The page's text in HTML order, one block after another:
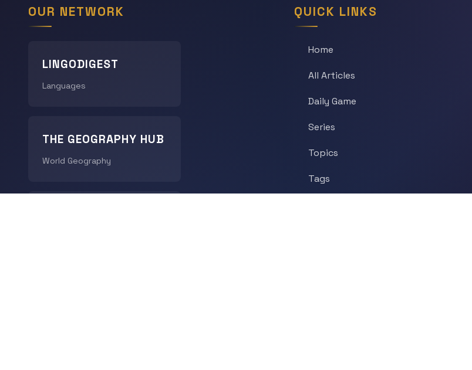
OUR NETWORK
LINGODIGEST
Languages
THE GEOGRAPHY HUB
World Geography
QUICK LINKS
Home
All Articles
Daily Game
Series
Topics
Tags